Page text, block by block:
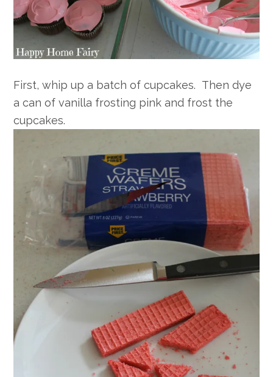
First, whip up a batch of cupcakes. Then dye
a can of vanilla frosting pink and frost the
cupcakes.